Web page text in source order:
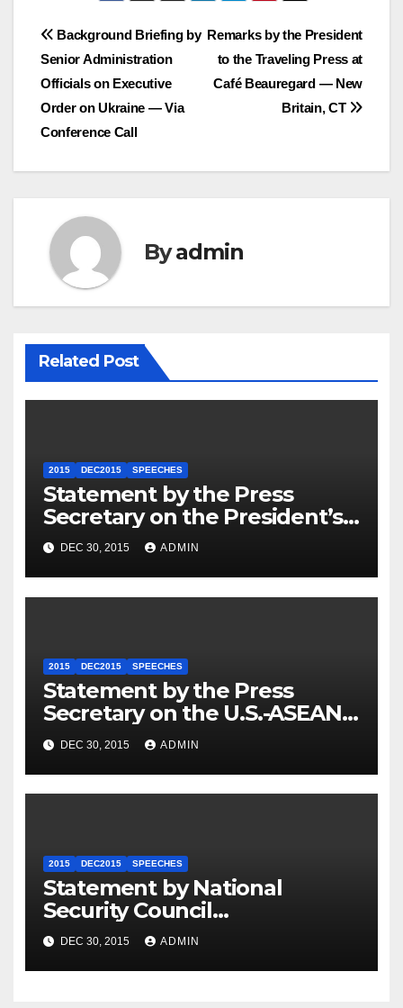
Post
navigation
Remarks by the President
to the Traveling Press at
Café Beauregard — New
Britain, CT
Background Briefing by
Senior Administration
Officials on Executive
Order on Ukraine — Via
Conference Call
Byadmin
Related Post
2015 DEC2015 SPEECHES
Statement by the Press
Secretary on the President’s
Travel to Germany
DEC 30, 2015 ADMIN
2015 DEC2015 SPEECHES
Statement by the Press
Secretary on the U.S.-ASEAN
Summit
DEC 30, 2015 ADMIN
2015 DEC2015 SPEECHES
Statement by National
Security Council
Spokesperson Ned Price on
the Arrest of Journalists in
Ethiopia
DEC 30, 2015 ADMIN